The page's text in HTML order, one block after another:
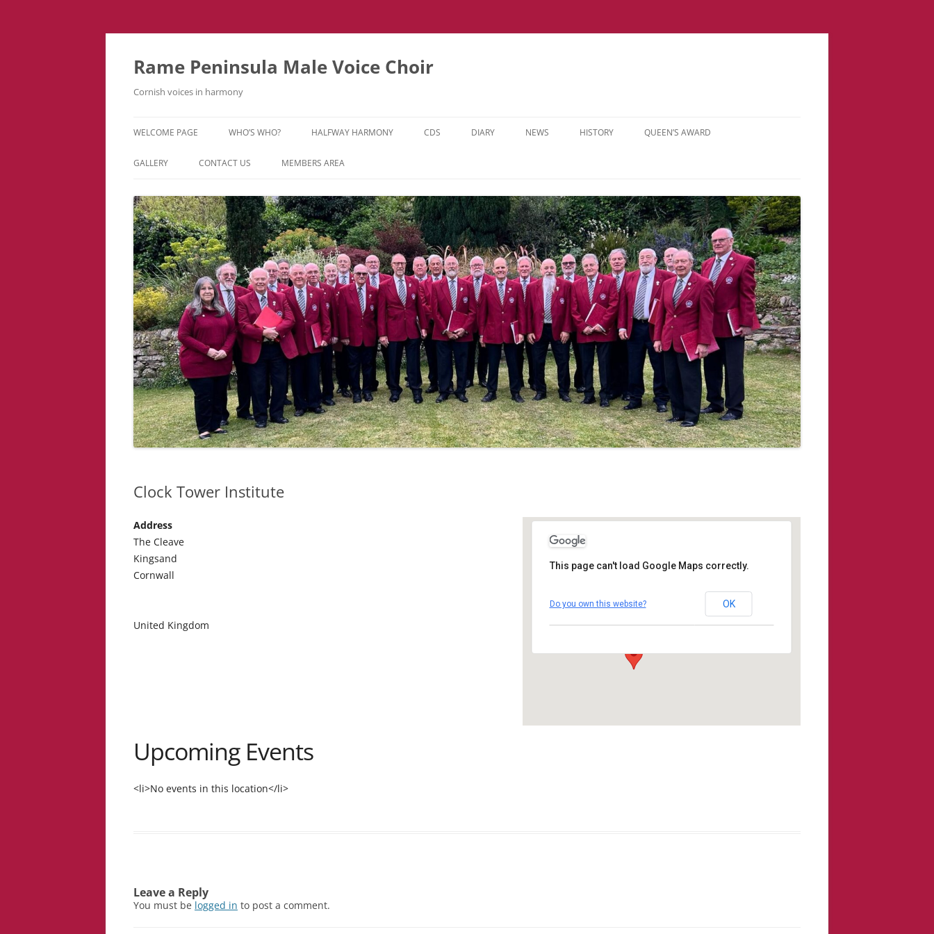
Skip
Rame Peninsula Male Voice Choir
Cornish voices in harmony
WELCOME PAGE WHO’S WHO?
MUSIC TEAM
HALFWAY HARMONY
HH MUSIC LEARNING VIDEOS
HH GALLERY
CDS DIARY NEWS HISTORY QUEEN’S AWARD
GALLERY
VIDEOS
CONTACT US MEMBERS AREA
Clock Tower Institute
The Cleave - Kingsand
Details
This page can't load Google Maps correctly.
Do you own this website? OK
Address
The Cleave
Kingsand
Cornwall
United Kingdom
Upcoming Events
<li>No events in this location</li>
Leave a Reply
You must be logged in to post a comment.